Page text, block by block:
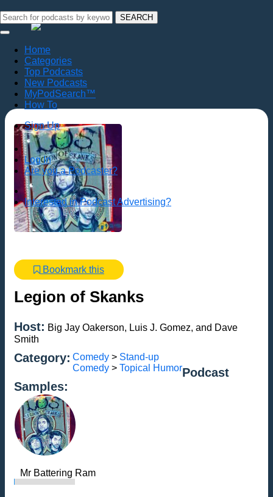
SEARCH
Home
Categories
Top Podcasts
New Podcasts
MyPodSearch™
How To
Sign Up
Log In
Are you a Podcaster?
Interested in Podcast Advertising?
Bookmark this
Legion of Skanks
Host: Big Jay Oakerson, Luis J. Gomez, and Dave
Smith
Category: Comedy > Stand-up
Comedy > Topical HumorPodcast
Samples:
Mr Battering Ram